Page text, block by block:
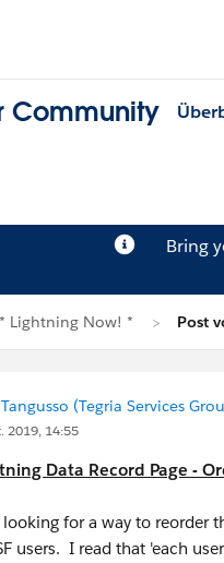
Community
Bring
* Lightning Now! * Post
(Tegria Services
2019, 14:55
Data Record Page -
for a way to reorder
users. I read that 'each